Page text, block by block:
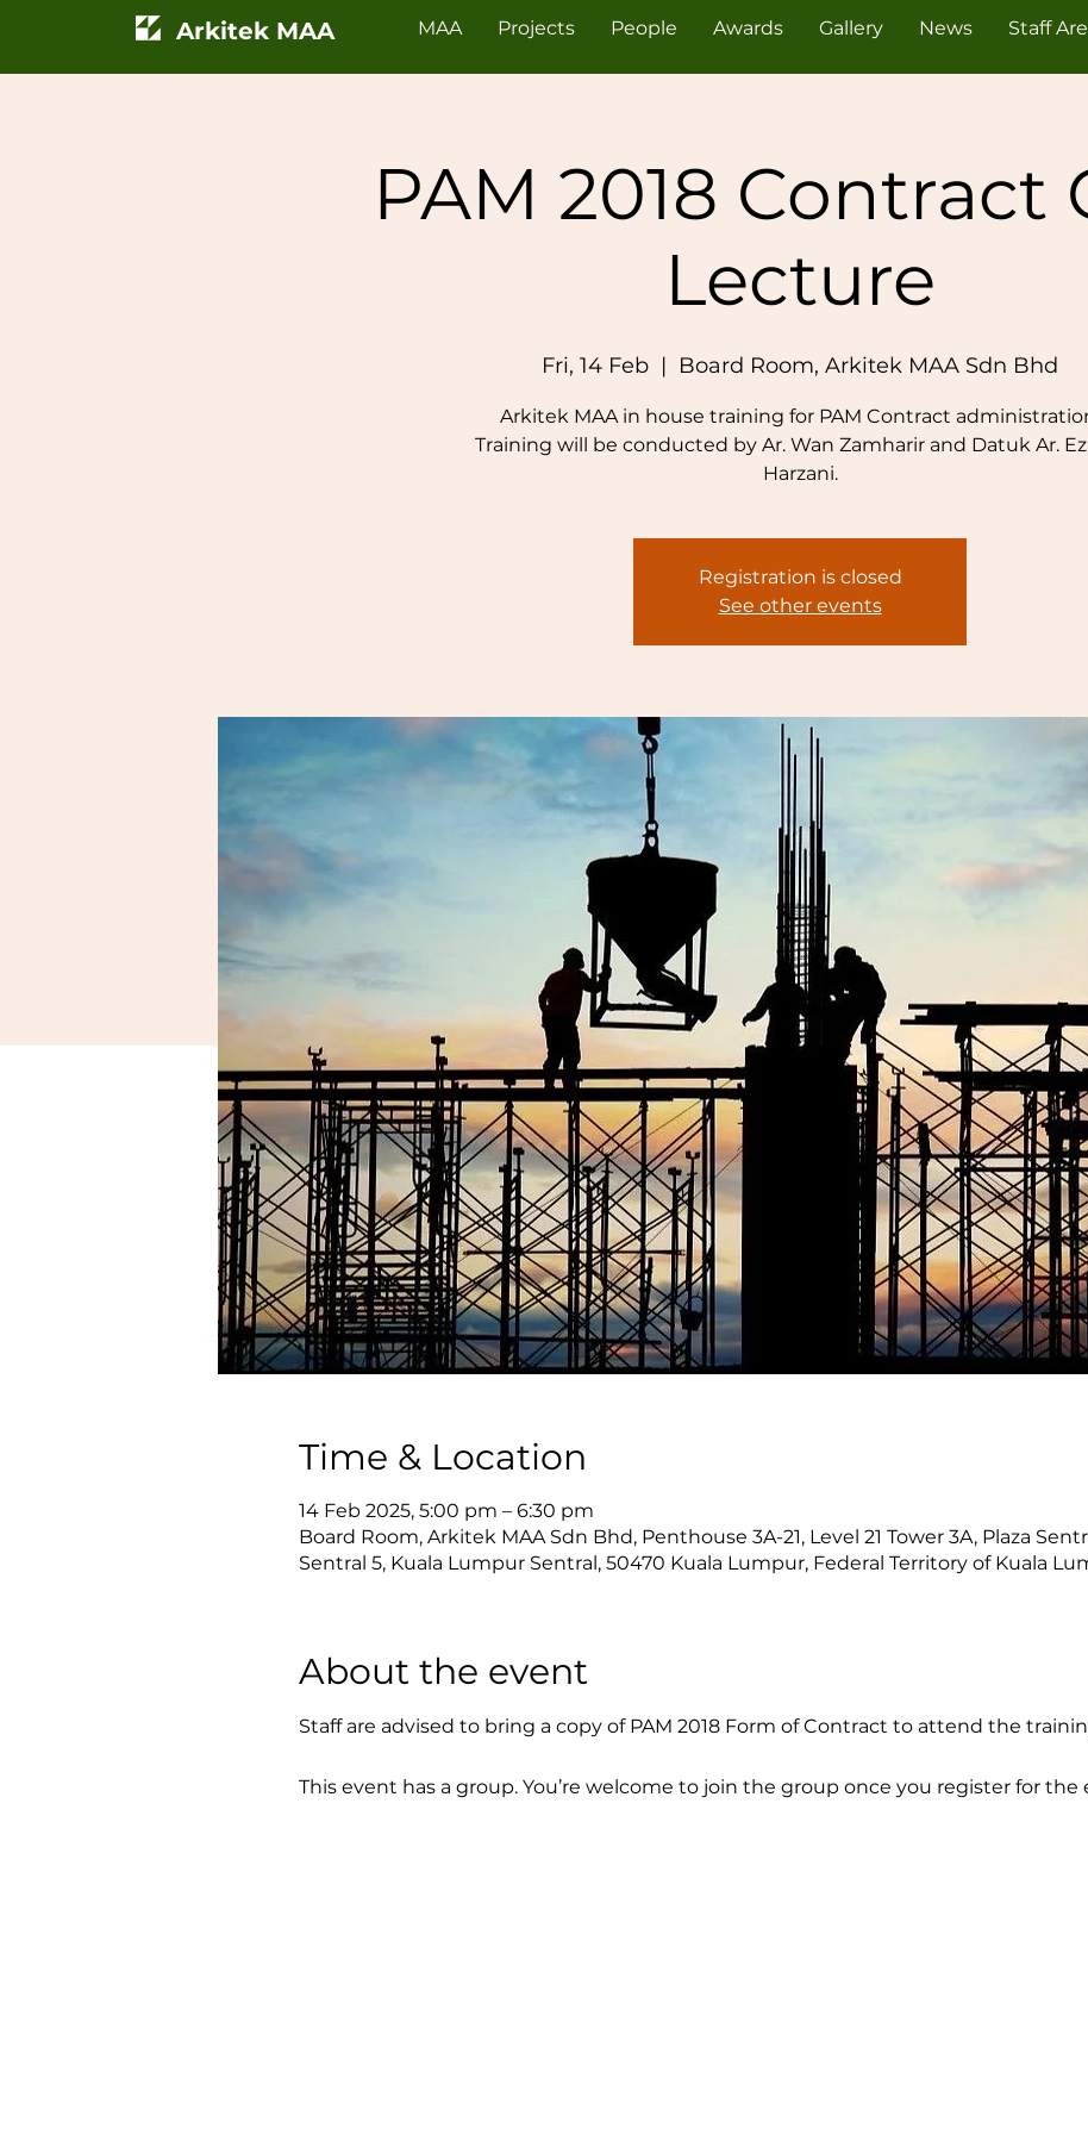
Arkitek MAA MAA Projects People Awards Gallery News Staff
PAM 2018 Contract
Lecture
Fri, 14 Feb
  |
Board Room, Arkitek MAA Sdn Bhd
Arkitek MAA in house training for PAM Contract
Training will be conducted by Ar. Wan Zamharir and Datuk Ar.
Harzani.
Registration is closed
See other events
Time & Location
14 Feb 2025, 5:00 pm – 6:30 pm
Board Room, Arkitek MAA Sdn Bhd, Penthouse 3A-21, Level 21 Tower 3A, Plaza
Sentral 5, Kuala Lumpur Sentral, 50470 Kuala Lumpur, Federal Territory of Kuala
About the event
Staff are advised to bring a copy of PAM 2018 Form of Contract to attend the
This event has a group. You’re welcome to join the group once you register for the